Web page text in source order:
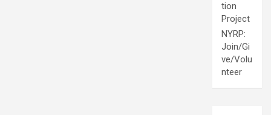
tion
Project
NYRP:
Join/Gi
ve/Volu
nteer